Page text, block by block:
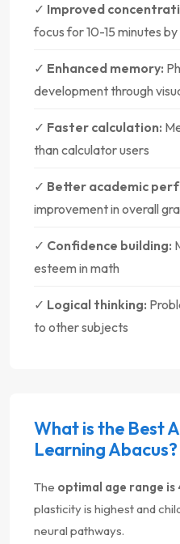
✓ Improved
focus for 10-15 minutes
✓ Enhanced memory:
development through
✓ Faster calculation:
than calculator users
✓ Better academic
improvement in overall
✓ Confidence building:
esteem in math
✓ Logical thinking:
to other subjects
What is the Best
Learning Abacus?
The optimal age range is
plasticity is highest and
neural pathways.